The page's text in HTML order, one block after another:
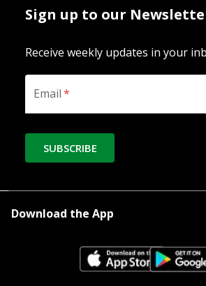
Sign up to our
Receive weekly updates in your
Email*
SUBSCRIBE
Download the App